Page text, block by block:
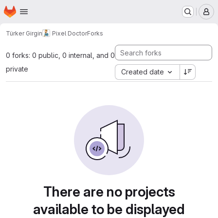
Skip to main content
Homepage
Türker Girgin Pixel DoctorForks
0 forks: 0 public, 0 internal, and 0
private
Created date
There are no projects
available to be displayed